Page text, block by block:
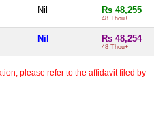
Nil Rs 48,255
48 Thou+
Nil Rs 48,254
48 Thou+
please refer to the affidavit filed by